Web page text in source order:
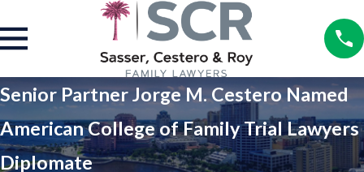
Senior Partner Jorge M. Cestero Named
American College of Family Trial Lawyers
Diplomate